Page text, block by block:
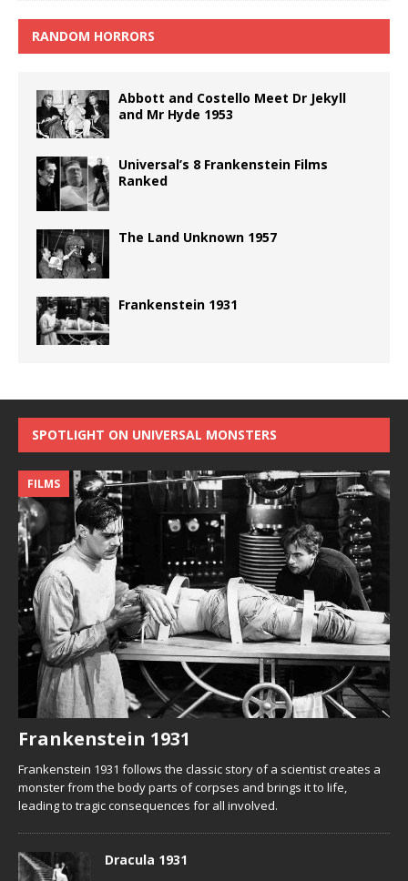
RANDOM HORRORS
Abbott and Costello Meet Dr Jekyll
and Mr Hyde 1953
Universal’s 8 Frankenstein Films
Ranked
The Land Unknown 1957
Frankenstein 1931
SPOTLIGHT ON UNIVERSAL MONSTERS
Frankenstein 1931
FILMS
Frankenstein 1931 follows the classic story of a scientist creates a
monster from the body parts of corpses and brings it to life,
leading to tragic consequences for all involved.
Dracula 1931